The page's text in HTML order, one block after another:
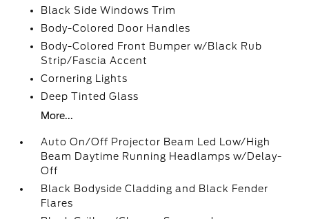
Black Side Windows Trim
Body-Colored Door Handles
Body-Colored Front Bumper w/Black Rub
Strip/Fascia Accent
Cornering Lights
Deep Tinted Glass
More...
Auto On/Off Projector Beam Led Low/High
Beam Daytime Running Headlamps w/Delay-
Off
Black Bodyside Cladding and Black Fender
Flares